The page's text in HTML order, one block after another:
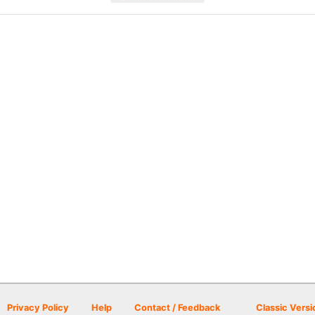
Privacy Policy Help Contact / Feedback Classic